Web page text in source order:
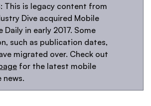
This is legacy content from
Dive acquired Mobile
Daily in early 2017. Some
such as publication dates,
migrated over. Check out
for the latest mobile
news.